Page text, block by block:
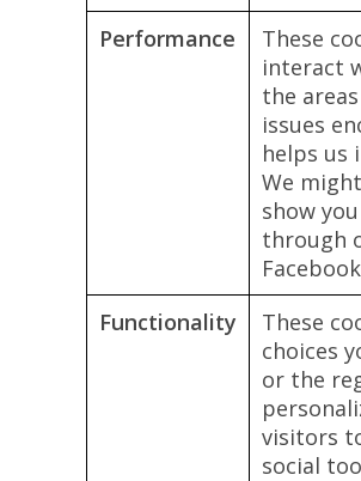
Performance
These
interact
the
issues
helps
We
show
through
Functionality
These
choices
or the
visitors
social